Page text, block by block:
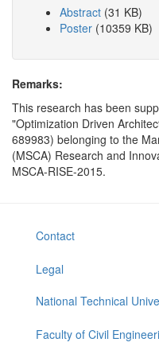
Abstract (31 KB)
Poster (10359 KB)
Remarks:
This research has been
"Optimization Driven
689983) belonging to the
(MSCA) Research and
MSCA-RISE-2015.
Contact
Legal
National Technical
Faculty of Civil